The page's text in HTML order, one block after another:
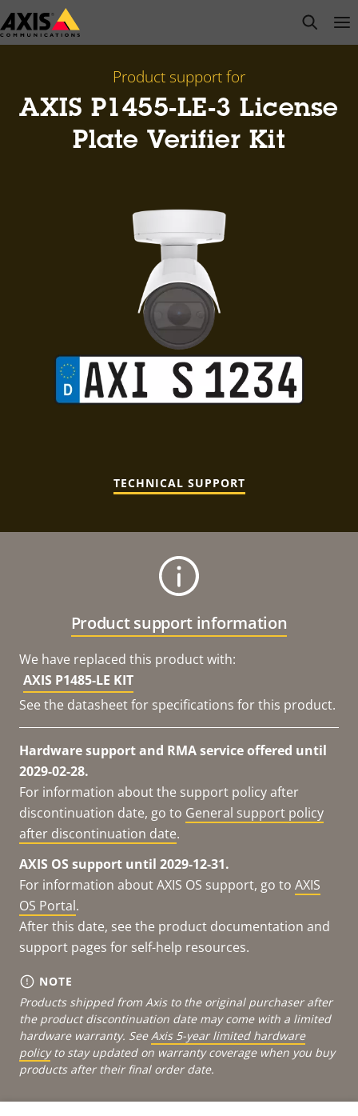
Skip
to
open
Product support for
AXIS P1455-LE-3 License
Plate Verifier Kit
TECHNICAL SUPPORT
Product support information
We have replaced this product with:
AXIS P1485-LE KIT
See the datasheet for specifications for this product.
Hardware support and RMA service offered until
2029-02-28.
For information about the support policy after
discontinuation date, go to General support policy
after discontinuation date.
AXIS OS support until 2029-12-31.
For information about AXIS OS support, go to AXIS
OS Portal.
After this date, see the product documentation and
support pages for self-help resources.
NOTE
Products shipped from Axis to the original purchaser after
the product discontinuation date may come with a limited
hardware warranty. See Axis 5-year limited hardware
policyto stay updated on warranty coverage when you buy
products after their final order date.